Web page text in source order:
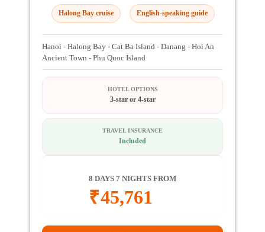
Halong Bay cruise English-speaking guide
Hanoi - Halong Bay - Cat Ba Island - Danang - Hoi An
Ancient Town - Phu Quoc Island
HOTEL OPTIONS
3-star or 4-star
TRAVEL INSURANCE
Included
8 DAYS 7 NIGHTS FROM
₹45,761